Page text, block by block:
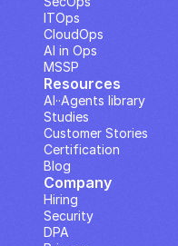
ITOps
CloudOps
AI in Ops
MSSP
Company
Hiring
Security
DPA
Resources
Studies
Customer Stories
Blog
Certification
AI··Agents library